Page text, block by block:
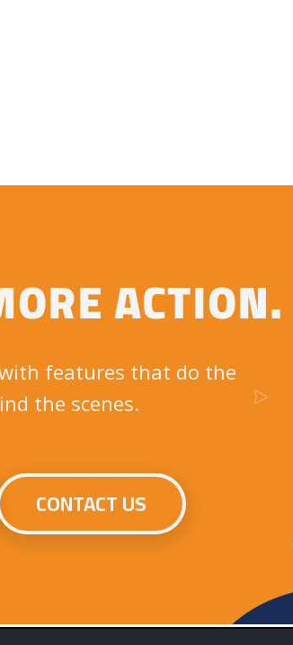
ACTION.
features that do the
the scenes.
CONTACT US